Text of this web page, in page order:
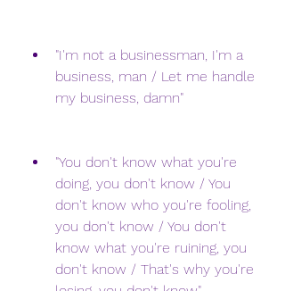
"I'm not a businessman, I'm a
business, man / Let me handle
my business, damn"
"You don't know what you're
doing, you don't know / You
don't know who you're fooling,
you don't know / You don't
know what you're ruining, you
don't know / That's why you're